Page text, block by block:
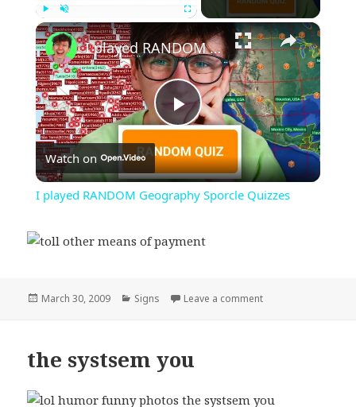
Play Unmute Fullscreen ×
Play
Video
I played RANDOM Geography Sporcle Quizzes
Watch on
I played RANDOM Geography Sporcle Quizzes
Posted
March 30, 2009 Categories
Signs Leave a commenton toll other means
the systsem you